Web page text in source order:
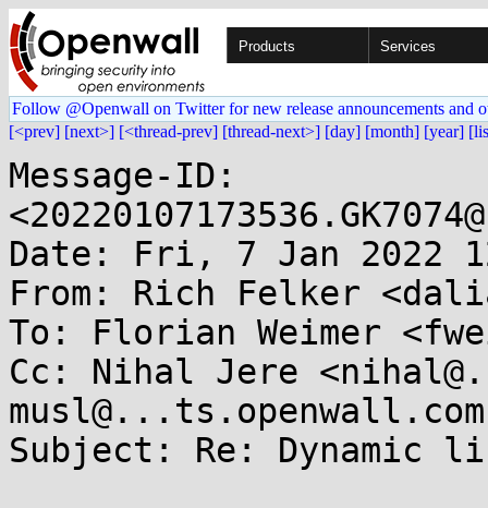
Products Services
Follow @Openwall on Twitter for new release announcements and
[<prev] [next>] [<thread-prev] [thread-next>] [day] [month] [year]
Message-ID:
Date: Fri, 7 Jan 2022
From: Rich Felker
To: Florian Weimer
Cc: Nihal Jere
musl@...ts.openwall.com
Subject: Re: Dynamic